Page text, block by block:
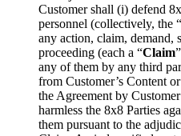
Customer shall (i) defend
personnel (collectively, the “
any action, claim, demand,
proceeding (each a “Claim
any of them by any third
from Customer’s Content
the Agreement by
harmless the 8x8 Parties
them pursuant to the